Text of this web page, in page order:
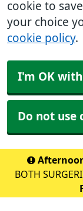
cookie to
your choice
cookie policy.
I'm OK
Do not use
BOTH
FOR STAFF